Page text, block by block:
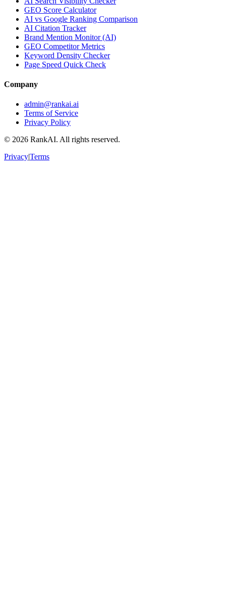
GEO Score Calculator
AI vs Google Ranking Comparison
AI Citation Tracker
Brand Mention Monitor (AI)
GEO Competitor Metrics
Keyword Density Checker
Page Speed Quick Check
Company
admin@rankai.ai
Terms of Service
Privacy Policy
© 2026 RankAI. All rights reserved.
Privacy|Terms